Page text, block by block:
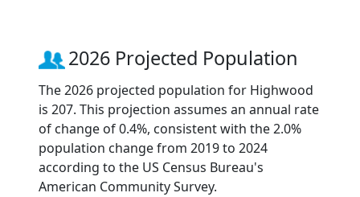
2026 Projected Population
The 2026 projected population for Highwood
is 207. This projection assumes an annual rate
of change of 0.4%, consistent with the 2.0%
population change from 2019 to 2024
according to the US Census Bureau's
American Community Survey.